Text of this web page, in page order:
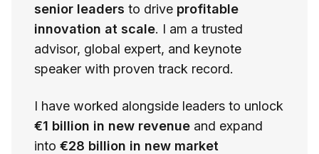
senior leaders to drive profitable
innovation at scale. I am a trusted
advisor, global expert, and keynote
speaker with proven track record.
I have worked alongside leaders to unlock
€1 billion in new revenue and expand
into €28 billion in new market